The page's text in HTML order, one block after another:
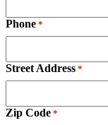
Phone *
Street Address *
Zip Code *